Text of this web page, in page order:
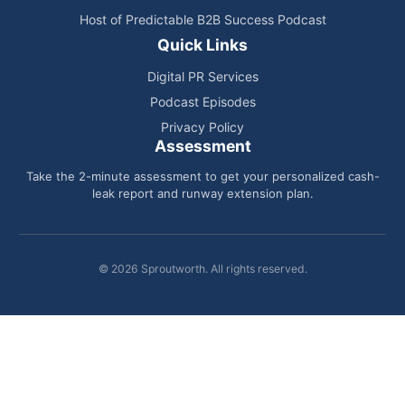
Host of Predictable B2B Success Podcast
Quick Links
Digital PR Services
Podcast Episodes
Privacy Policy
Assessment
Take the 2-minute assessment to get your personalized cash-
leak report and runway extension plan.
© 2026 Sproutworth. All rights reserved.